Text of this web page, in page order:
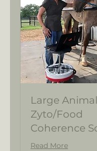
Large Animal
Zyto/Food
Coherence
Read More